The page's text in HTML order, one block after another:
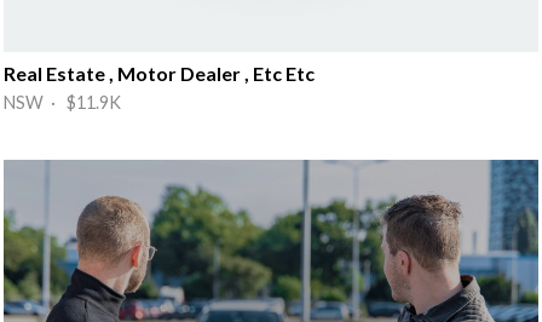
Real Estate , Motor Dealer , Etc Etc
NSW · $11.9K